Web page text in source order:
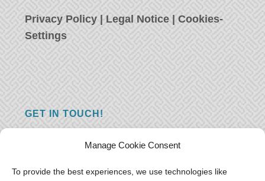
Manage Cookie Consent
To provide the best experiences, we use technologies like
Privacy Policy | Legal Notice |Cookies-
Settings
GET IN TOUCH!
you just have something nice to say? We
want to hear from you! Leave us a message